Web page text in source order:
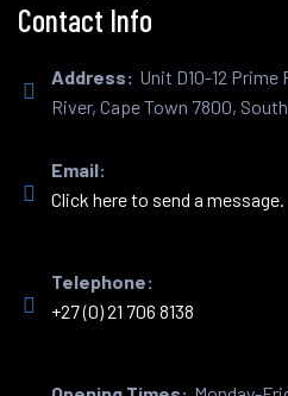
Contact Info
Address: Unit D10-12 Prime
River, Cape Town 7800,
Email:
Click here to send a message.
Telephone:
+27 (0) 21 706 8138